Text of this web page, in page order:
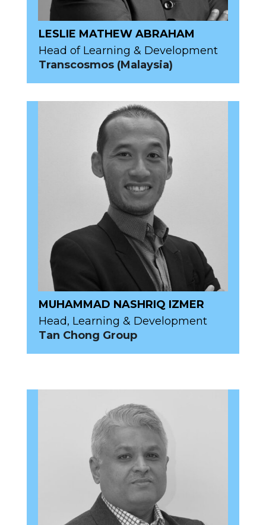
LESLIE MATHEW ABRAHAM
Head of Learning & Development
Transcosmos (Malaysia)
MUHAMMAD NASHRIQ IZMER
Head, Learning & Development
Tan Chong Group